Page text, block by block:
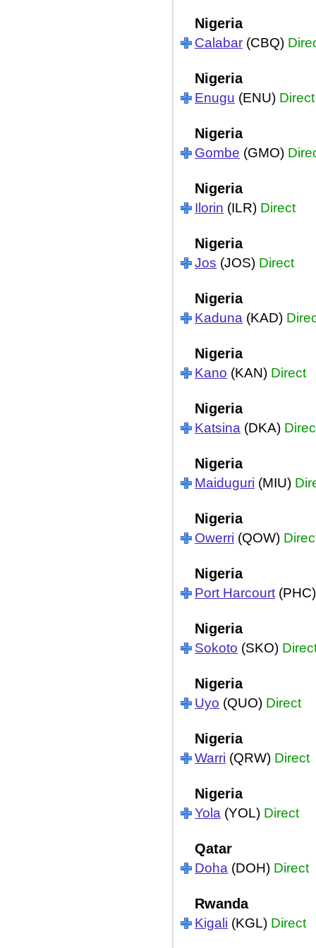
Nigeria
Calabar (CBQ)
Nigeria
Enugu (ENU) Direct
Nigeria
Gombe (GMO)
Nigeria
Ilorin (ILR) Direct
Nigeria
Jos (JOS) Direct
Nigeria
Kaduna (KAD)
Nigeria
Kano (KAN) Direct
Nigeria
Katsina (DKA)
Nigeria
Maiduguri (MIU)
Nigeria
Owerri (QOW)
Nigeria
Port Harcourt
Nigeria
Sokoto (SKO)
Nigeria
Uyo (QUO) Direct
Nigeria
Warri (QRW) Direct
Nigeria
Yola (YOL) Direct
Qatar
Doha (DOH) Direct
Rwanda
Kigali (KGL) Direct